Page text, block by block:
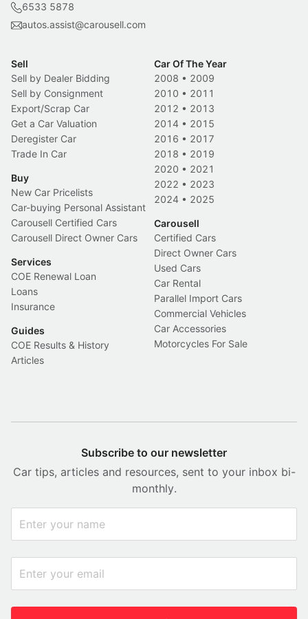
6533 5878
autos.assist@carousell.com
Sell
Sell by Dealer Bidding
Sell by Consignment
Export/Scrap Car
Get a Car Valuation
Deregister Car
Trade In Car
Buy
New Car Pricelists
Car-buying Personal Assistant
Carousell Certified Cars
Carousell Direct Owner Cars
Services
COE Renewal Loan
Loans
Insurance
Guides
COE Results & History
Articles
Car Of The Year
2008 • 2009
2010 • 2011
2012 • 2013
2014 • 2015
2016 • 2017
2018 • 2019
2020 • 2021
2022 • 2023
2024 • 2025
Carousell
Certified Cars
Direct Owner Cars
Used Cars
Car Rental
Parallel Import Cars
Commercial Vehicles
Car Accessories
Motorcycles For Sale
Subscribe to our newsletter
Car tips, articles and resources, sent to your inbox bi-
monthly.